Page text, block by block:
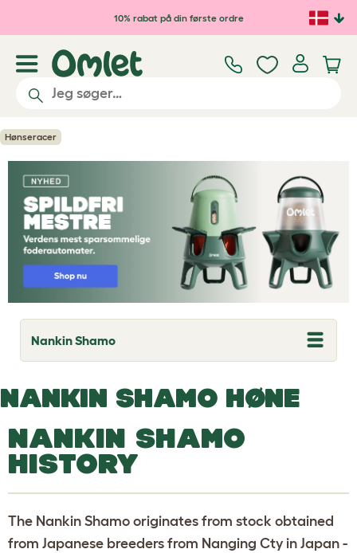
Gå til hovedindhold10% rabat på din første ordre
Hønseracer
Nankin Shamo
T
o
l
e
r
o
d
w
NANKIN SHAMO HØNE
NANKIN SHAMO
HISTORY
The Nankin Shamo originates from stock obtained
from Japanese breeders from Nanging Cty in Japan -